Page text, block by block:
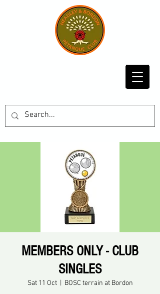
MEMBERS ONLY - CLUB
SINGLES
Sat 11 Oct
  |
BOSC terrain at Bordon